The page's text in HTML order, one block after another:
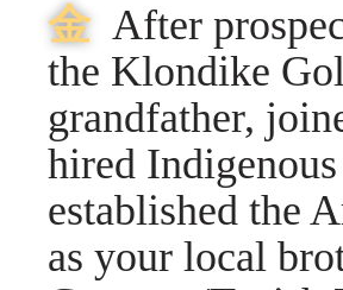
⾦ After
the Klondike
grandfather,
hired
established the
as your local